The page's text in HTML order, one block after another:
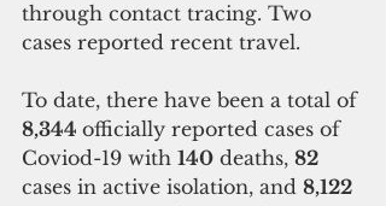
through contact tracing. Two
cases reported recent travel.
To date, there have been a total of
8,344 officially reported cases of
Coviod-19 with 140 deaths, 82
cases in active isolation, and 8,122